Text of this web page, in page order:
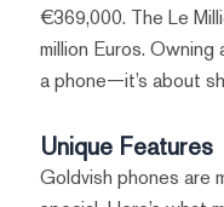
€369,000. The Le
million Euros. Owning
a phone—it’s about
Unique Features
Goldvish phones are